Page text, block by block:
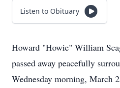
Listen to Obituary
Howard "Howie" William
passed away peacefully
Wednesday morning, March